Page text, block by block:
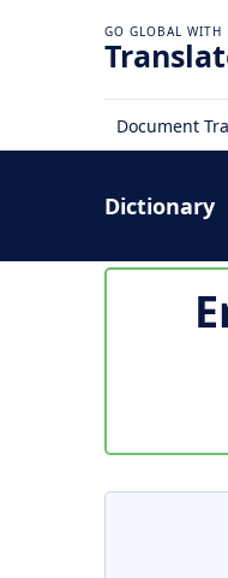
Document
Dictionary